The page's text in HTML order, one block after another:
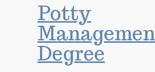
Potty
Degree